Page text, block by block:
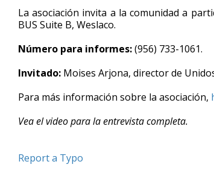
La asociación invita a la comunidad a
BUS Suite B, Weslaco.
Número para informes:(956) 733-1061.
Invitado: Moises Arjona, director de
Para más información sobre la asociación,
Vea el video para la entrevista completa.
Report a Typo